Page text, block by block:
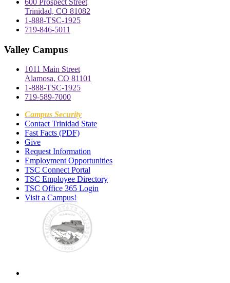
Trinidad, CO 81082
1-888-TSC-1925
719-846-5011
Valley Campus
1011 Main Street
Alamosa, CO 81101
1-888-TSC-1925
719-589-7000
Campus Security
Contact Trinidad State
Fast Facts (PDF)
Give
Request Information
Employment Opportunities
TSC Connect Portal
TSC Employee Directory
TSC Office 365 Login
Visit a Campus!